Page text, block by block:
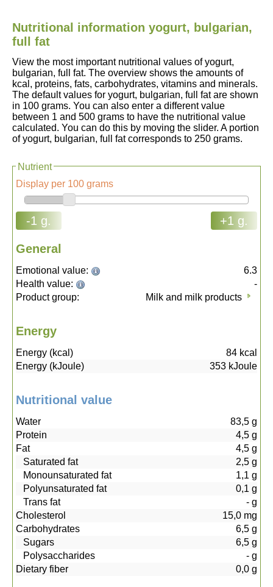
Nutritional information yogurt, bulgarian,
full fat
View the most important nutritional values of yogurt,
bulgarian, full fat. The overview shows the amounts of
kcal, proteins, fats, carbohydrates, vitamins and minerals.
The default values for yogurt, bulgarian, full fat are shown
in 100 grams. You can also enter a different value
between 1 and 500 grams to have the nutritional value
calculated. You can do this by moving the slider. A portion
of yogurt, bulgarian, full fat corresponds to 250 grams.
Nutrient
Display per 100 grams
-1 g. +1 g.
General
Emotional value:
6.3
Health value:
-
Product group:
Milk and milk products
Energy
Energy (kcal) 84 kcal
Energy (kJoule)
353 kJoule
Nutritional value
Water 83,5 g
Protein
4,5 g
Fat
4,5 g
Saturated fat
2,5 g
Monounsaturated fat
1,1 g
Polyunsaturated fat
0,1 g
Trans fat
- g
Cholesterol
15,0 mg
Carbohydrates
6,5 g
Sugars
6,5 g
Polysaccharides
- g
Dietary fiber
0,0 g